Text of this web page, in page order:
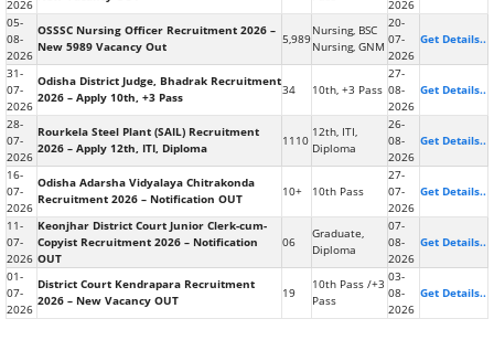
2026
2026
05-
08-
2026
OSSSC Nursing Officer Recruitment 2026 –
New 5989 Vacancy Out
5,989
Nursing, BSC
Nursing, GNM
20-
07-
2026
Get Details..
31-
07-
2026
Odisha District Judge, Bhadrak Recruitment
2026 – Apply 10th, +3 Pass
34 10th, +3 Pass
27-
08-
2026
Get Details..
28-
07-
2026
Rourkela Steel Plant (SAIL) Recruitment
2026 – Apply 12th, ITI, Diploma
1110
12th, ITI,
Diploma
26-
08-
2026
Get Details..
16-
07-
2026
Odisha Adarsha Vidyalaya Chitrakonda
Recruitment 2026 – Notification OUT
10+ 10th Pass
27-
07-
2026
Get Details..
11-
07-
2026
Keonjhar District Court Junior Clerk-cum-
Copyist Recruitment 2026 – Notification
OUT
06
Graduate,
Diploma
07-
08-
2026
Get Details..
01-
07-
2026
District Court Kendrapara Recruitment
2026 – New Vacancy OUT
19
10th Pass /+3
Pass
03-
08-
2026
Get Details..